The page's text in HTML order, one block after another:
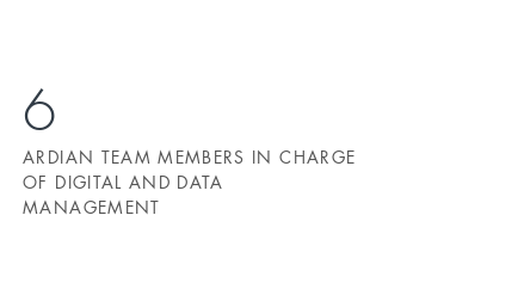
6
ARDIAN TEAM MEMBERS IN CHARGE
OF DIGITAL AND DATA
MANAGEMENT